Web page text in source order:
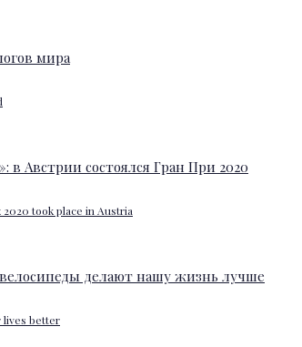
took place in Austria
lives better